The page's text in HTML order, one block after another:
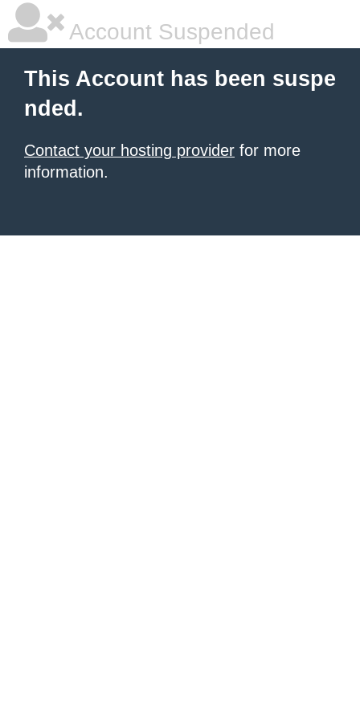
Account Suspended
This Account has been suspe
nded.
Contact your hosting provider for more
information.